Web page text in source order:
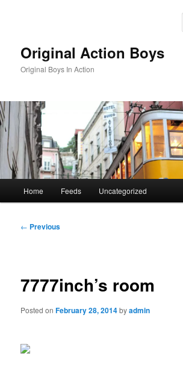
Original Action Boys
Original Boys In Action
Home Feeds Uncategorized
Post
← Previous
7777inch’s room
Posted onFebruary 28, 2014byadmin